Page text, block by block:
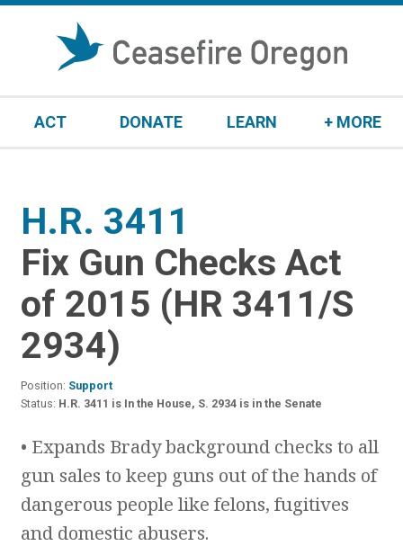
ACT DONATE LEARN + MORE
H.R. 3411
Fix Gun Checks Act
of 2015 (HR 3411/S
2934)
Position: Support
Status: H.R. 3411 is In the House, S. 2934 is in the Senate
• Expands Brady background checks to all
gun sales to keep guns out of the hands of
dangerous people like felons, fugitives
and domestic abusers.